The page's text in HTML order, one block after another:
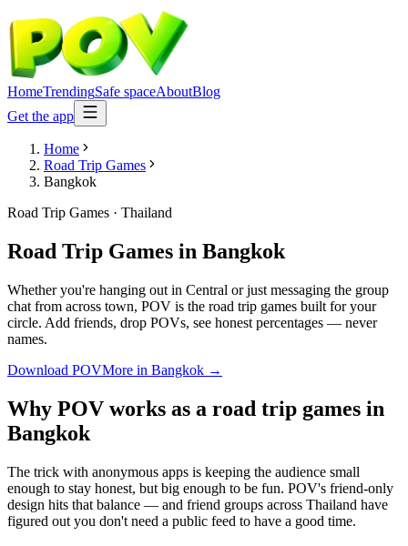
HomeTrendingSafe spaceAboutBlog
Get the app
Home
Road Trip Games
Bangkok
Road Trip Games · Thailand
Road Trip Games in Bangkok
Whether you're hanging out in Central or just messaging the group
chat from across town, POV is the road trip games built for your
circle. Add friends, drop POVs, see honest percentages — never
names.
Download POVMore in Bangkok →
Why POV works as a road trip games in
Bangkok
The trick with anonymous apps is keeping the audience small
enough to stay honest, but big enough to be fun. POV's friend-only
design hits that balance — and friend groups across Thailand have
figured out you don't need a public feed to have a good time.